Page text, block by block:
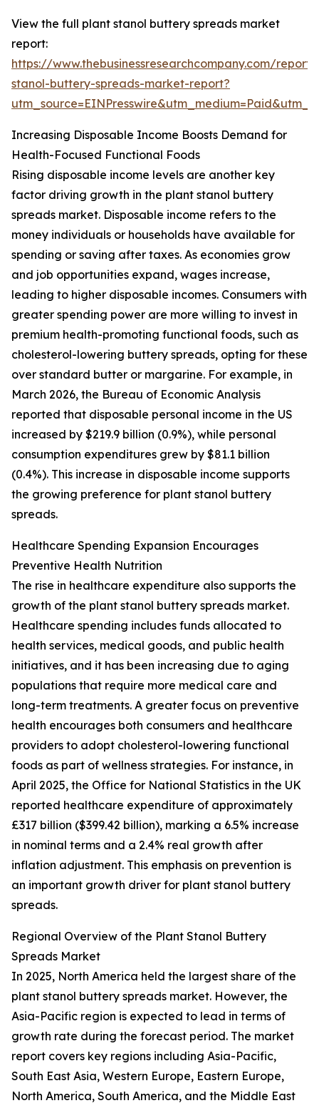
View the full plant stanol buttery spreads market
report:
https://www.thebusinessresearchcompany.com/
stanol-buttery-spreads-market-report?
Increasing Disposable Income Boosts Demand for
Health-Focused Functional Foods
Rising disposable income levels are another key
factor driving growth in the plant stanol buttery
spreads market. Disposable income refers to the
money individuals or households have available for
spending or saving after taxes. As economies grow
and job opportunities expand, wages increase,
leading to higher disposable incomes. Consumers with
greater spending power are more willing to invest in
premium health-promoting functional foods, such as
cholesterol-lowering buttery spreads, opting for these
over standard butter or margarine. For example, in
March 2026, the Bureau of Economic Analysis
reported that disposable personal income in the US
increased by $219.9 billion (0.9%), while personal
consumption expenditures grew by $81.1 billion
(0.4%). This increase in disposable income supports
the growing preference for plant stanol buttery
spreads.
Healthcare Spending Expansion Encourages
Preventive Health Nutrition
The rise in healthcare expenditure also supports the
growth of the plant stanol buttery spreads market.
Healthcare spending includes funds allocated to
health services, medical goods, and public health
initiatives, and it has been increasing due to aging
populations that require more medical care and
long-term treatments. A greater focus on preventive
health encourages both consumers and healthcare
providers to adopt cholesterol-lowering functional
foods as part of wellness strategies. For instance, in
April 2025, the Office for National Statistics in the UK
reported healthcare expenditure of approximately
£317 billion ($399.42 billion), marking a 6.5% increase
in nominal terms and a 2.4% real growth after
inflation adjustment. This emphasis on prevention is
an important growth driver for plant stanol buttery
spreads.
Regional Overview of the Plant Stanol Buttery
Spreads Market
In 2025, North America held the largest share of the
plant stanol buttery spreads market. However, the
Asia-Pacific region is expected to lead in terms of
growth rate during the forecast period. The market
report covers key regions including Asia-Pacific,
South East Asia, Western Europe, Eastern Europe,
North America, South America, and the Middle East